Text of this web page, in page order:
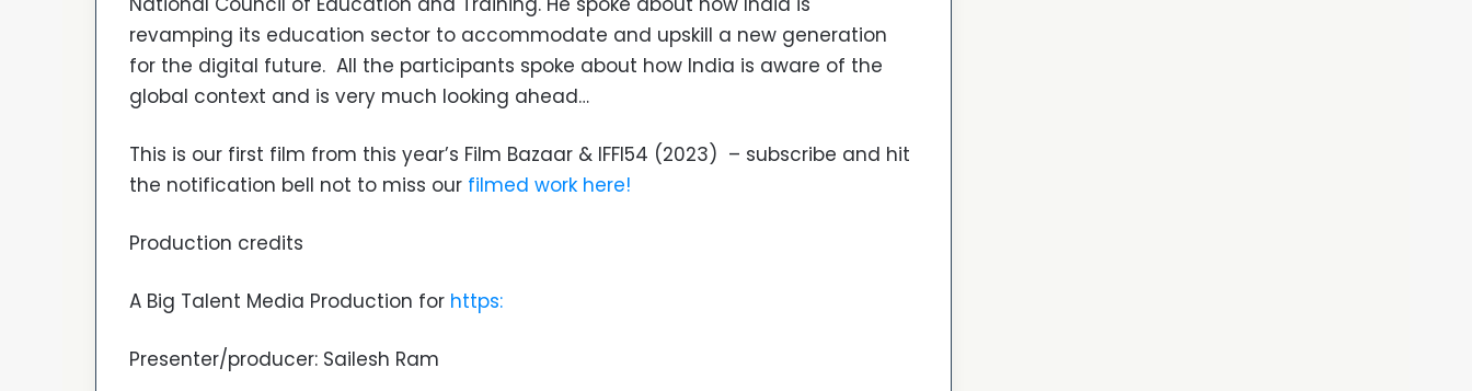
revamping its education sector to accommodate and upskill a new generation
for the digital future. All the participants spoke about how India is aware of the
global context and is very much looking ahead…
This is our first film from this year’s Film Bazaar & IFFI54 (2023) – subscribe and hit
the notification bell not to miss our filmed work here!
Production credits
A Big Talent Media Production for https:
Presenter/producer: Sailesh Ram